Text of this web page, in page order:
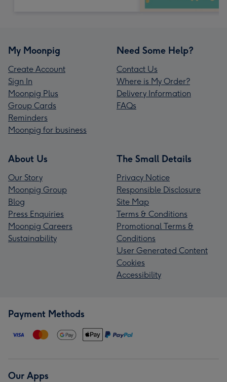
My Moonpig
Create Account
Sign In
Moonpig Plus
Group Cards
Reminders
Moonpig for business
Need Some Help?
Contact Us
Where is My Order?
Delivery Information
FAQs
About Us
Our Story
Moonpig Group
Blog
Press Enquiries
Moonpig Careers
Sustainability
The Small Details
Privacy Notice
Responsible Disclosure
Site Map
Terms & Conditions
Promotional Terms &
Conditions
User Generated Content
Cookies
Accessibility
Payment Methods
Our Apps